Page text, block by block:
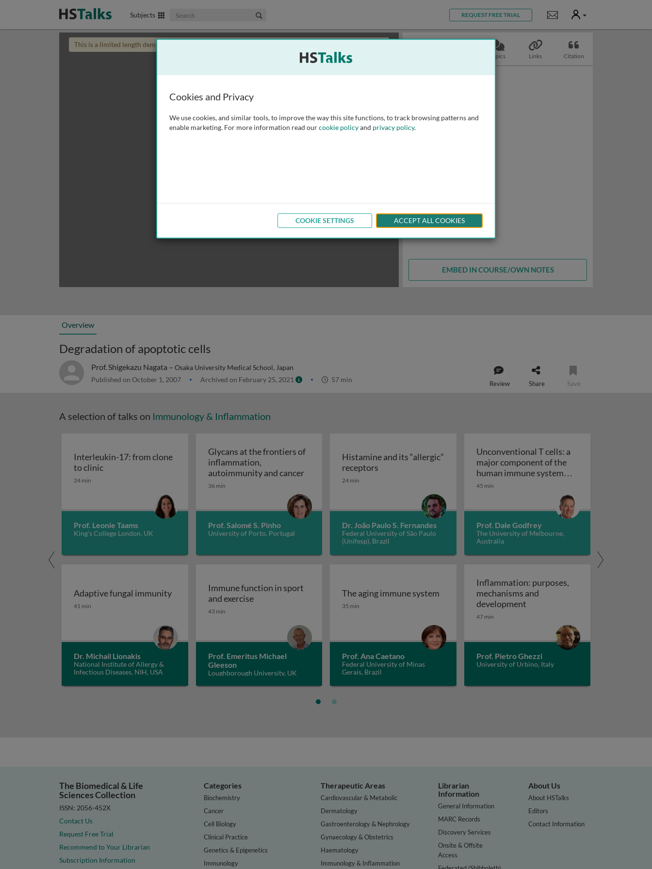
Subjects Search The Biomedical & Life Sciences Collection REQUEST FREE TRIAL Notifications
User
This is a limited length demo talk; you may
Topics Links Citation
EMBED IN COURSE/OWN NOTES
Overview
Degradation of apoptotic cells
Prof. Shigekazu Nagata – Osaka University Medical School, Japan
Published on October 1, 2007 Archived on February 25, 2021 57 min Review Share Save
A selection of talks on Immunology & Inflammation
Interleukin-17: from clone
to clinicInterleukin-17: from clone to clinic
24 min
Prof. Leonie Taams
King's College London, UK
Glycans at the frontiers of
inflammation,
autoimmunity and cancerGlycans at the frontiers of inflammation, autoimmunity and cancer
36 min
Prof. Salomé S. Pinho
University of Porto, Portugal
Histamine and its “allergic”
receptors Histamine and its “allergic” receptors
24 min
Dr. João Paulo S. Fernandes
Federal University of São Paulo
(Unifesp), Brazil
Unconventional T cells: a
major component of the
human immune system
with untapped therapeutic
Unconventional T cells: a major
45 min
Prof. Dale Godfrey
The University of Melbourne,
Australia
Adaptive fungal immunity
Adaptive fungal immunity
41 min
Dr. Michail Lionakis
National Institute of Allergy &
Infectious Diseases, NIH, USA
Immune function in sport
and exerciseImmune function in sport and exercise
43 min
Prof. Emeritus Michael
Gleeson
Loughborough University, UK
The aging immune system
The aging immune system
35 min
Prof. Ana Caetano
Federal University of Minas
Gerais, Brazil
Inflammation: purposes,
mechanisms and
developmentInflammation: purposes,
47 min
Prof. Pietro Ghezzi
University of Urbino, Italy
The Biomedical & Life
Sciences Collection
ISSN: 2056-452X
Contact Us
Request Free Trial
Recommend to Your Librarian
Subscription Information
Categories
Biochemistry
Cancer
Cell Biology
Clinical Practice
Genetics & Epigenetics
Immunology
Therapeutic Areas
Cardiovascular & Metabolic
Dermatology
Gastroenterology & Nephrology
Gynaecology & Obstetrics
Haematology
Immunology & Inflammation
Librarian
Information
General Information
MARC Records
Discovery Services
Onsite & Offsite
Access
About Us
About HSTalks
Editors
Contact Information
Cookies and Privacy
We use cookies, and similar tools, to improve the way this site functions, to track browsing patterns and
enable marketing. For more information read ourcookie policyand privacy policy.
COOKIE SETTINGS ACCEPT ALL COOKIES